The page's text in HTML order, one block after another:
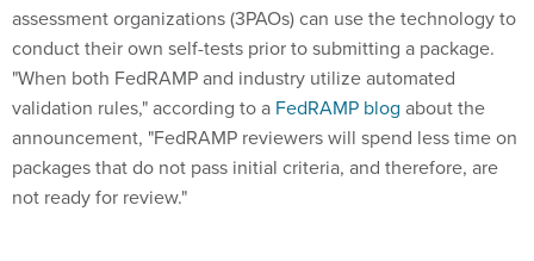
assessment organizations (3PAOs) can use the technology to
conduct their own self-tests prior to submitting a package.
"When both FedRAMP and industry utilize automated
validation rules," according to a FedRAMP blog about the
announcement, "FedRAMP reviewers will spend less time on
packages that do not pass initial criteria, and therefore, are
not ready for review."